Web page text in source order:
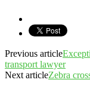
Previous article
transport lawyer
Next articleZebra